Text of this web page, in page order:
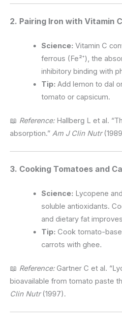
2. Pairing Iron with Vitamin C
Science: Vitamin C
ferrous (Fe²⁺), the
inhibitory binding with
Tip: Add lemon to dal
tomato or capsicum.
📖 Reference:Hallberg L et al.
absorption.” Am J Clin Nutr
3. Cooking Tomatoes and
Science: Lycopene
soluble antioxidants.
and dietary fat
Tip: Cook tomato-
carrots with ghee.
📖 Reference:Gartner C et al.
bioavailable from tomato paste
Clin Nutr(1997).